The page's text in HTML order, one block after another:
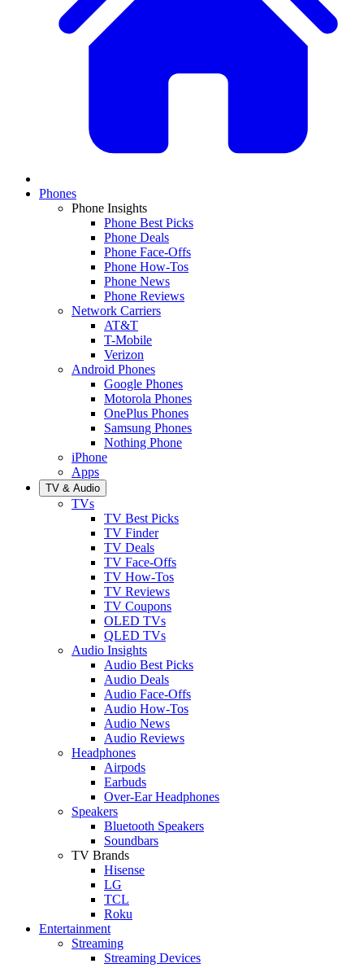
Phones
Phone Insights
Phone Best Picks
Phone Deals
Phone Face-Offs
Phone How-Tos
Phone News
Phone Reviews
Network Carriers
AT&T
T-Mobile
Verizon
Android Phones
Google Phones
Motorola Phones
OnePlus Phones
Samsung Phones
Nothing Phone
iPhone
Apps
TV & Audio
TVs
TV Best Picks
TV Finder
TV Deals
TV Face-Offs
TV How-Tos
TV Reviews
TV Coupons
OLED TVs
QLED TVs
Audio Insights
Audio Best Picks
Audio Deals
Audio Face-Offs
Audio How-Tos
Audio News
Audio Reviews
Headphones
Airpods
Earbuds
Over-Ear Headphones
Speakers
Bluetooth Speakers
Soundbars
TV Brands
Hisense
LG
TCL
Roku
Entertainment
Streaming
Streaming Devices